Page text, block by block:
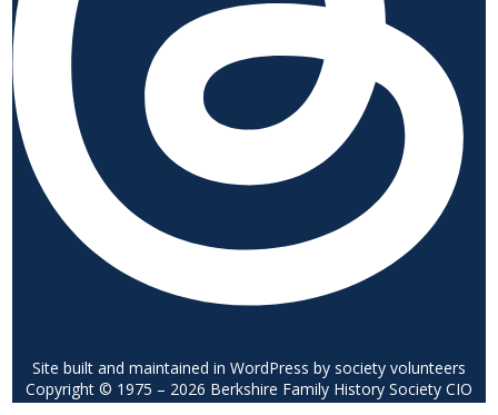
Site built and maintained in WordPress by society volunteers
Copyright © 1975 – 2026 Berkshire Family History Society CIO